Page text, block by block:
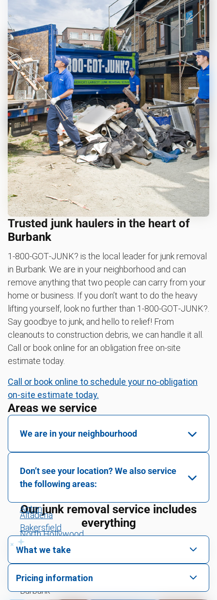
Trusted junk haulers in the heart of
Burbank
1‑800‑GOT‑JUNK? is the local leader for junk removal
in Burbank. We are in your neighborhood and can
remove anything that two people can carry from your
home or business. If you don’t want to do the heavy
lifting yourself, look no further than 1‑800‑GOT‑JUNK?.
Say goodbye to junk, and hello to relief! From
cleanouts to construction debris, we can handle it all.
Call or book online for an obligation free on-site
estimate today.
Call or book online to schedule your no-obligation
on-site estimate today.
Areas we service
We are in your neighbourhood
Sun Valley
Altadena
North Hollywood
La Canada Flintridge
South Pasadena
Burbank
Don’t see your location? We also service
the following areas:
Acton
Bakersfield
Central Coast
Greater Los Angeles
Highland
Our junk removal service includes
everything
What we take
hazardous.
Pricing information
We price by single item or by truck volume